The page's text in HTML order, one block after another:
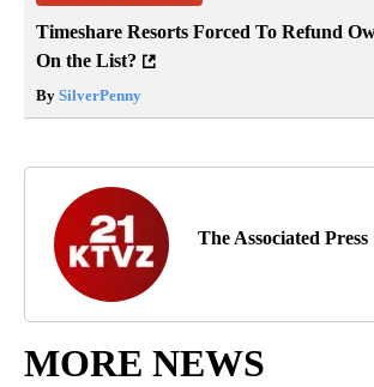
Timeshare Resorts Forced To Refund
On the List?
By SilverPenny
The Associated Press
MORE NEWS